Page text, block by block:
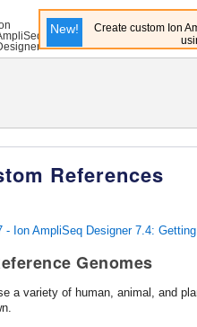
New!
Create custom Ion
References
- Ion AmpliSeq Designer 7.4:
Genomes
a variety of human, animal, and